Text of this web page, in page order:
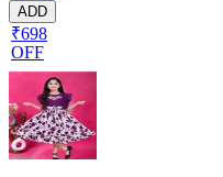
ADD
₹698
OFF